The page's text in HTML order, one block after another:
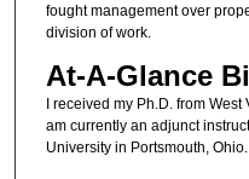
fought management over
division of work.
At-A-Glance
I received my Ph.D. from
am currently an adjunct
University in Portsmouth, Ohio.